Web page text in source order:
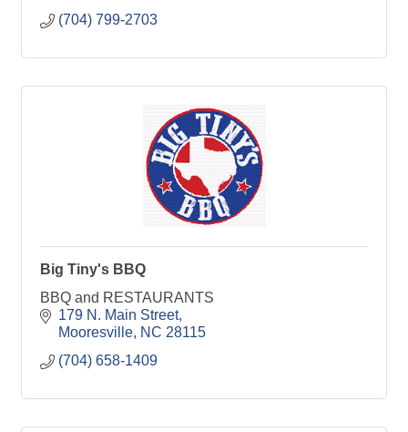
(704) 799-2703
Big Tiny's BBQ
BBQ and RESTAURANTS
179 N. Main Street
Mooresville NC 28115
(704) 658-1409